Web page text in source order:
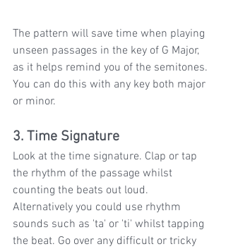
The pattern will save time when playing
unseen passages in the key of G Major,
as it helps remind you of the semitones.
You can do this with any key both major
or minor.
3. Time Signature
Look at the time signature. Clap or tap
the rhythm of the passage whilst
counting the beats out loud.
Alternatively you could use rhythm
sounds such as 'ta' or 'ti' whilst tapping
the beat. Go over any difficult or tricky